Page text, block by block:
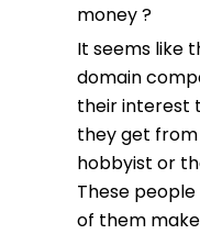
money ?
It seems like
domain
their interest
they get
hobbyist or
These
of them